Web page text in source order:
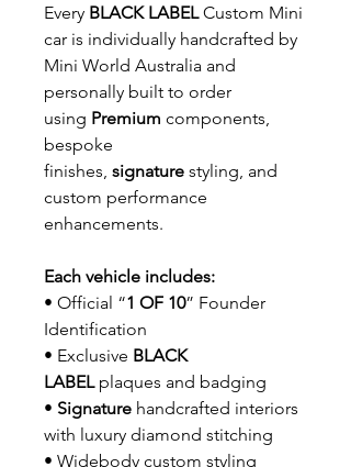
Every BLACK LABELCustom Mini
car is individually handcrafted by
Mini World Australia and
personally built to order
using Premium components,
bespoke
finishes, signature styling, and
custom performance
enhancements.
Each vehicle includes:
• Official “1 OF 10” Founder
Identification
• Exclusive BLACK
LABELplaques and badging
• Signature handcrafted interiors
with luxury diamond stitching
• Widebody custom styling